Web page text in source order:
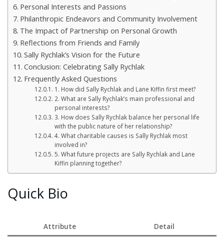
Personal Interests and Passions
Philanthropic Endeavors and Community Involvement
The Impact of Partnership on Personal Growth
Reflections from Friends and Family
Sally Rychlak’s Vision for the Future
Conclusion: Celebrating Sally Rychlak
Frequently Asked Questions
1. How did Sally Rychlak and Lane Kiffin first meet?
2. What are Sally Rychlak’s main professional and
personal interests?
3. How does Sally Rychlak balance her personal life
with the public nature of her relationship?
4. What charitable causes is Sally Rychlak most
involved in?
5. What future projects are Sally Rychlak and Lane
Kiffin planning together?
Quick Bio
Attribute
Detail